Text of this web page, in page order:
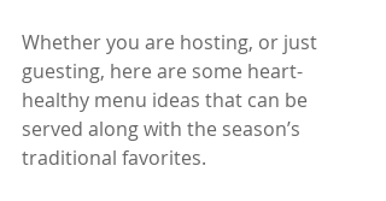
Whether you are hosting, or just
guesting, here are some heart-
healthy menu ideas that can be
served along with the season’s
traditional favorites.